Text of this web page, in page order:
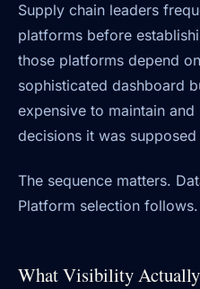
Supply chain leaders
platforms before
those platforms depend
sophisticated dashboard
expensive to maintain
decisions it was
The sequence matters.
Platform selection follows.
What Visibility Actually